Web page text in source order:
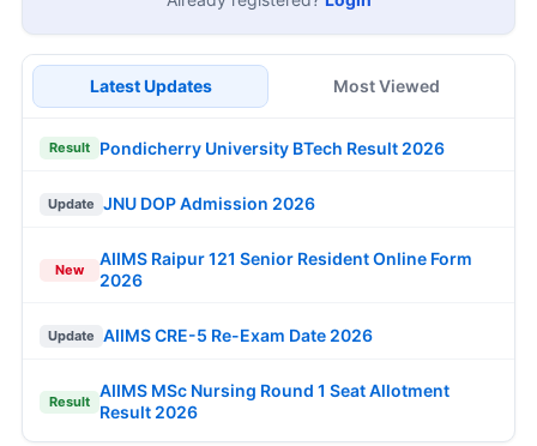
Latest Updates Most Viewed
Result Pondicherry University BTech Result 2026
Update JNU DOP Admission 2026
New
AIIMS Raipur 121 Senior Resident Online Form
2026
Update AIIMS CRE-5 Re-Exam Date 2026
Result
AIIMS MSc Nursing Round 1 Seat Allotment
Result 2026